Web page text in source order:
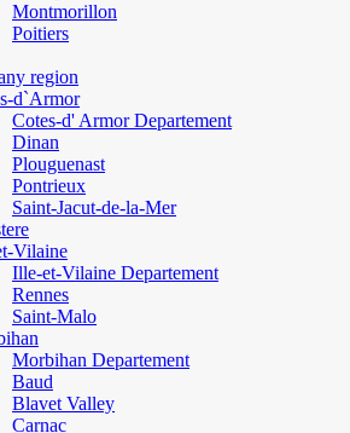
Montmorillon
Poitiers
region
d`Armor
Cotes-d' Armor Departement
Dinan
Plouguenast
Pontrieux
Saint-Jacut-de-la-Mer
Vilaine
Ille-et-Vilaine Departement
Rennes
Saint-Malo
Morbihan Departement
Baud
Blavet Valley
Carnac